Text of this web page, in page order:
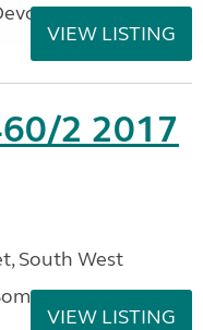
VIEW LISTING
2 2017
South West
VIEW LISTING